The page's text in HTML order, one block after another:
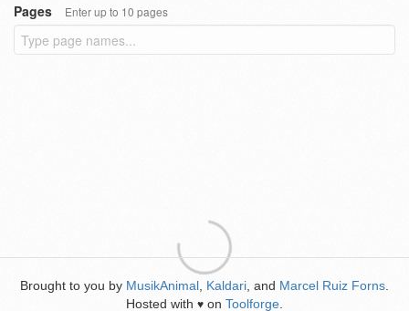
Pages
Enter up to 10 pages
Brought to you by MusikAnimal Kaldari , and Marcel Ruiz Forns
Hosted with ♥ on Toolforge